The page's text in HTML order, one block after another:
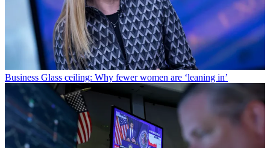
Business Glass ceiling: Why fewer women are ‘leaning in’